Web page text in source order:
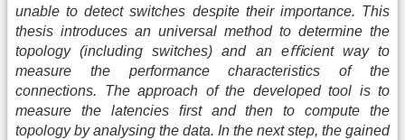
unable to detect switches despite their importance. This
thesis introduces an universal method to determine the
topology (including switches) and an eﬃcient way to
measure the performance characteristics of the
connections. The approach of the developed tool is to
measure the latencies ﬁrst and then to compute the
topology by analysing the data. In the next step, the gained